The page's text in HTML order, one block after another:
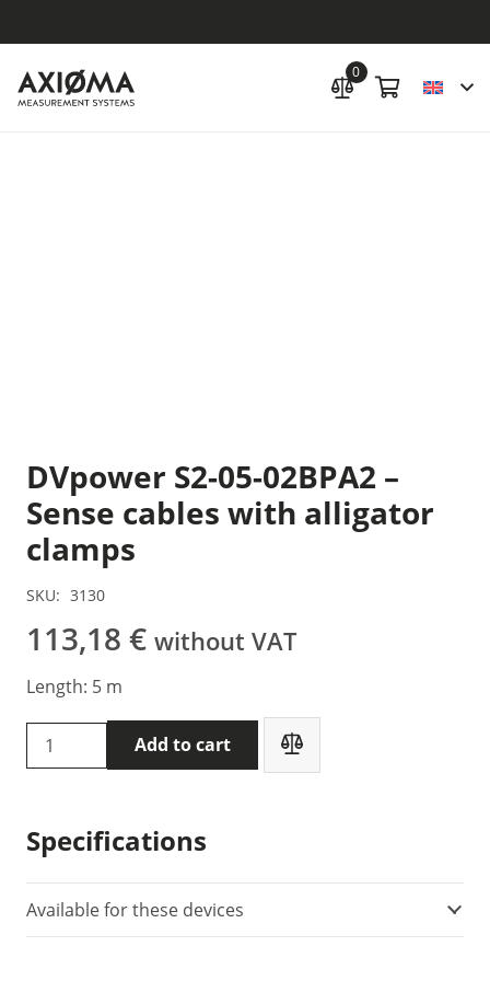
0
DVpower S2-05-02BPA2 –
Sense cables with alligator
clamps
SKU: 3130
113,18 € without VAT
Length: 5 m
DVpower
S2-
-
Sense
cables
with
Add to cart
Specifications
Available for these devices